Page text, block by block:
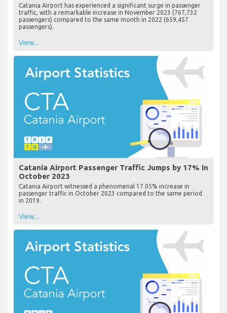
Catania Airport has experienced a significant surge in passenger
traffic, with a remarkable increase in November 2023 (767,732
passengers) compared to the same month in 2022 (659,457
passengers).
View...
Catania Airport Passenger Traffic Jumps by 17% in
October 2023
Catania Airport witnessed a phenomenal 17.05% increase in
passenger traffic in October 2023 compared to the same period
in 2019.
View...